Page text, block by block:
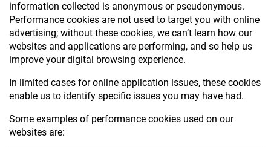
information collected is anonymous or pseudonymous.
Performance cookies are not used to target you with online
advertising; without these cookies, we can’t learn how our
websites and applications are performing, and so help us
improve your digital browsing experience.
In limited cases for online application issues, these cookies
enable us to identify specific issues you may have had.
Some examples of performance cookies used on our
websites are: